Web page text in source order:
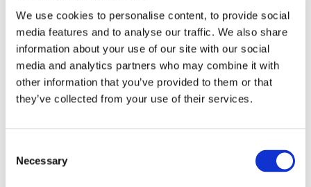
We use cookies to personalise content, to provide social
media features and to analyse our traffic. We also share
information about your use of our site with our social
media and analytics partners who may combine it with
other information that you’ve provided to them or that
they’ve collected from your use of their services.
Selection
Necessary